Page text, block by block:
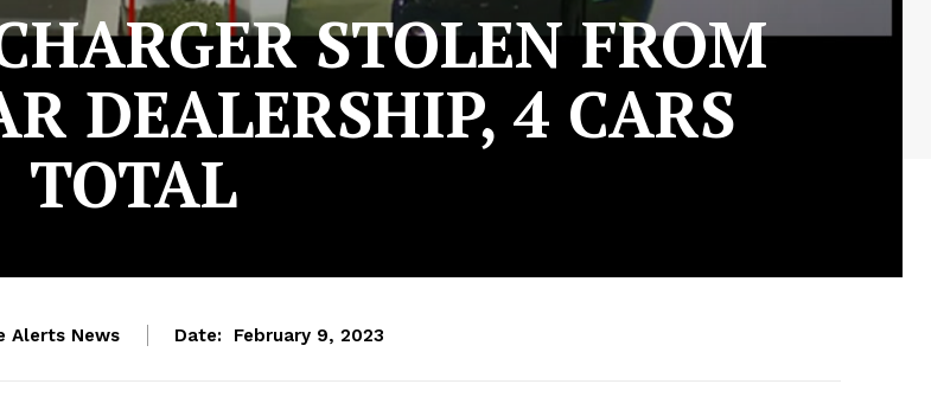
STOLEN FROM
DEALERSHIP, 4 CARS
TOTAL
Alerts News Date: February 9, 2023